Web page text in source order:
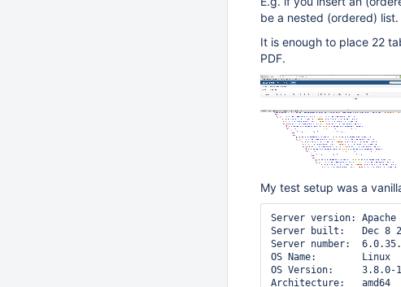
be a nested (ordered) list.
It is enough to place 22
PDF.
My test setup was a
Server version: Apache
Server built:   Dec 8
Server number:
OS Name:        Linux
OS Version:     3.8.0-
Architecture:   amd64